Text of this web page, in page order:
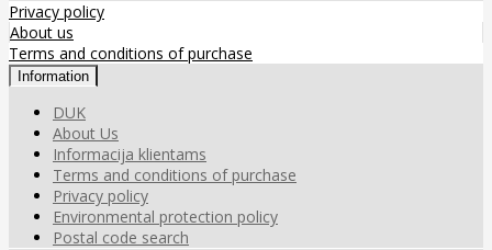
Privacy policy
About us
Terms and conditions of purchase
Information
DUK
About Us
Informacija klientams
Terms and conditions of purchase
Privacy policy
Environmental protection policy
Postal code search